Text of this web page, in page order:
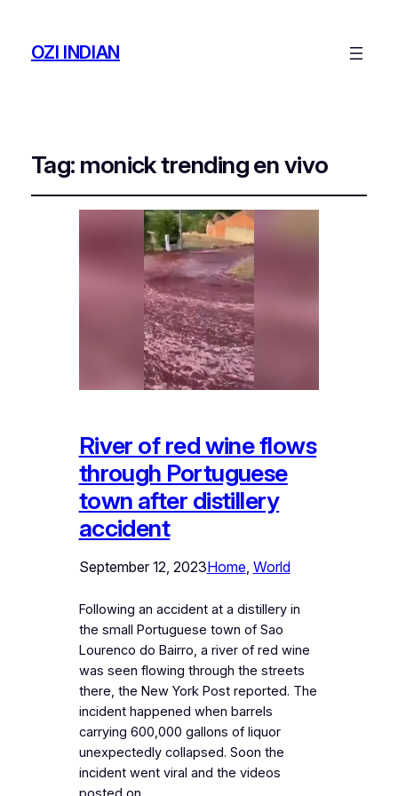
OZI INDIAN
Tag: monick trending en vivo
River of red wine flows
through Portuguese
town after distillery
accident
September 12, 2023Home, World
Following an accident at a distillery in
the small Portuguese town of Sao
Lourenco do Bairro, a river of red wine
was seen flowing through the streets
there, the New York Post reported. The
incident happened when barrels
carrying 600,000 gallons of liquor
unexpectedly collapsed. Soon the
incident went viral and the videos